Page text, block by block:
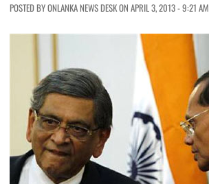
POSTED BY ONLANKA NEWS DESK ON APRIL 3, 2013 - 9:21 AM